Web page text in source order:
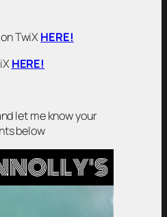
TwiXHERE!
HERE!
let me know your
below